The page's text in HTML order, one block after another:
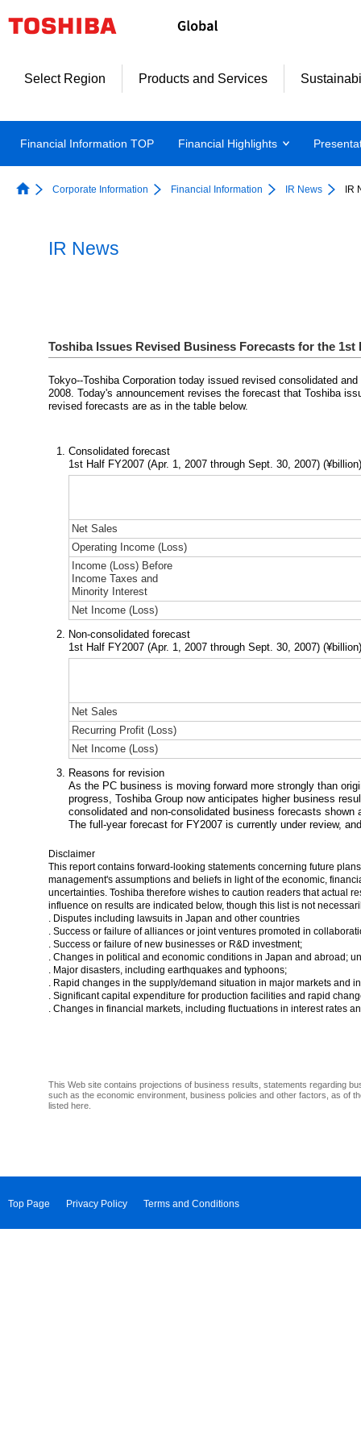
Select Region Products and Services
Financial Information TOP Financial Highlights
Corporate Information Financial Information IR News IR
IR News
Toshiba Issues Revised Business Forecasts for the 1st
Tokyo--Toshiba Corporation today issued revised consolidated
2008. Today's announcement revises the forecast that Toshiba
revised forecasts are as in the table below.
Consolidated forecast
1st Half FY2007 (Apr. 1, 2007 through Sept. 30, 2007) (¥billion)
Net Sales
Operating Income (Loss)
Income (Loss) Before
Income Taxes and
Minority Interest
Net Income (Loss)
Non-consolidated forecast
1st Half FY2007 (Apr. 1, 2007 through Sept. 30, 2007) (¥billion)
Net Sales
Recurring Profit (Loss)
Net Income (Loss)
Reasons for revision
As the PC business is moving forward more strongly than
progress, Toshiba Group now anticipates higher business
consolidated and non-consolidated business forecasts shown
The full-year forecast for FY2007 is currently under review,
Disclaimer
This report contains forward-looking statements concerning future
management's assumptions and beliefs in light of the economic,
uncertainties. Toshiba therefore wishes to caution readers that actual
influence on results are indicated below, though this list is not
. Disputes including lawsuits in Japan and other countries
. Success or failure of alliances or joint ventures promoted in
. Success or failure of new businesses or R&D investment;
. Changes in political and economic conditions in Japan and abroad;
. Major disasters, including earthquakes and typhoons;
. Rapid changes in the supply/demand situation in major markets and
. Significant capital expenditure for production facilities and rapid
. Changes in financial markets, including fluctuations in interest rates
This Web site contains projections of business results, statements regarding
such as the economic environment, business policies and other factors, as of
listed here.
Top Page Privacy Policy Terms and Conditions